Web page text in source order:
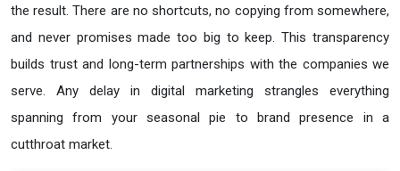
the result. There are no shortcuts, no copying from somewhere,
and never promises made too big to keep. This transparency
builds trust and long-term partnerships with the companies we
serve. Any delay in digital marketing strangles everything
spanning from your seasonal pie to brand presence in a
cutthroat market.